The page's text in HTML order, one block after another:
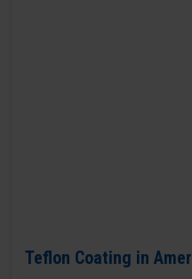
Teflon Coating in Amer